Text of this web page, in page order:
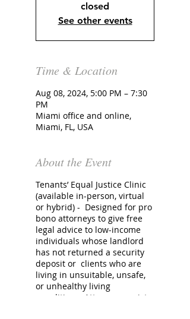
closed
See other events
Time & Location
Aug 08, 2024, 5:00 PM – 7:30
PM
Miami office and online,
Miami, FL, USA
About the Event
Tenants’ Equal Justice Clinic
(available in-person, virtual
or hybrid) - Designed for pro
bono attorneys to give free
legal advice to low-income
individuals whose landlord
has not returned a security
deposit or clients who are
living in unsuitable, unsafe,
or unhealthy living
conditions. Attorneys assist